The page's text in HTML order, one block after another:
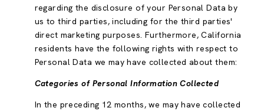
regarding the disclosure of your Personal Data by
us to third parties, including for the third parties'
direct marketing purposes. Furthermore, California
residents have the following rights with respect to
Personal Data we may have collected about them:
Categories of Personal Information Collected
In the preceding 12 months, we may have collected